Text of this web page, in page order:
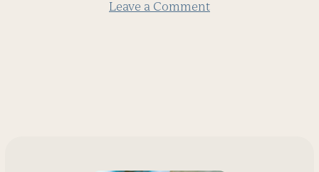
Leave a Comment